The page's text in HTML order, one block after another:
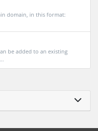
domain, in this format:
be added to an existing